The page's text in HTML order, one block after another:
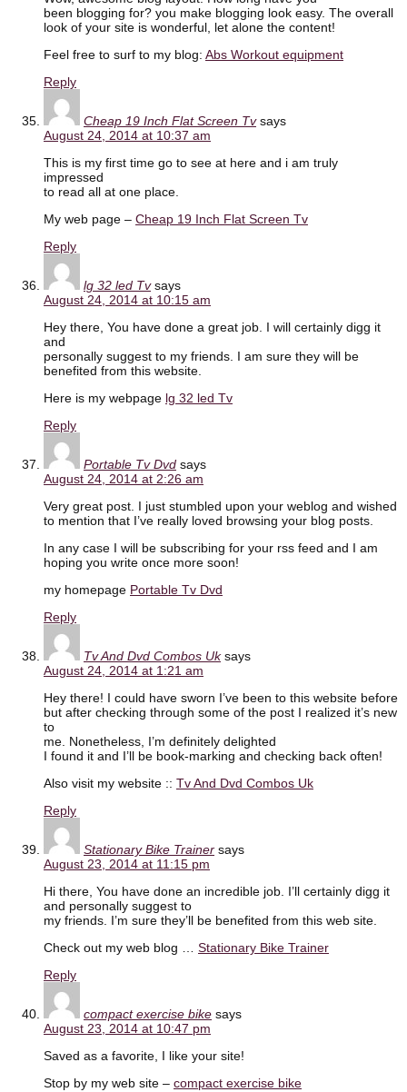
been blogging for? you make blogging look easy. The overall
look of your site is wonderful, let alone the content!
Feel free to surf to my blog: Abs Workout equipment
Reply
Cheap 19 Inch Flat Screen Tv says
August 24, 2014 at 10:37 am
This is my first time go to see at here and i am truly
impressed
to read all at one place.
My web page – Cheap 19 Inch Flat Screen Tv
Reply
lg 32 led Tv says
August 24, 2014 at 10:15 am
Hey there, You have done a great job. I will certainly digg it
and
personally suggest to my friends. I am sure they will be
benefited from this website.
Here is my webpage lg 32 led Tv
Reply
Portable Tv Dvd says
August 24, 2014 at 2:26 am
Very great post. I just stumbled upon your weblog and wished
to mention that I’ve really loved browsing your blog posts.
In any case I will be subscribing for your rss feed and I am
hoping you write once more soon!
my homepage Portable Tv Dvd
Reply
Tv And Dvd Combos Uk says
August 24, 2014 at 1:21 am
Hey there! I could have sworn I’ve been to this website before
but after checking through some of the post I realized it’s new
to
me. Nonetheless, I’m definitely delighted
I found it and I’ll be book-marking and checking back often!
Also visit my website :: Tv And Dvd Combos Uk
Reply
Stationary Bike Trainer says
August 23, 2014 at 11:15 pm
Hi there, You have done an incredible job. I’ll certainly digg it
and personally suggest to
my friends. I’m sure they’ll be benefited from this web site.
Check out my web blog … Stationary Bike Trainer
Reply
compact exercise bike says
August 23, 2014 at 10:47 pm
Saved as a favorite, I like your site!
Stop by my web site – compact exercise bike